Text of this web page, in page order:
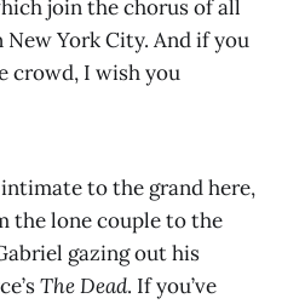
join the chorus of all
York City. And if you
crowd, I wish you
to the grand here,
the lone couple to the
gazing out his
The Dead. If you’ve